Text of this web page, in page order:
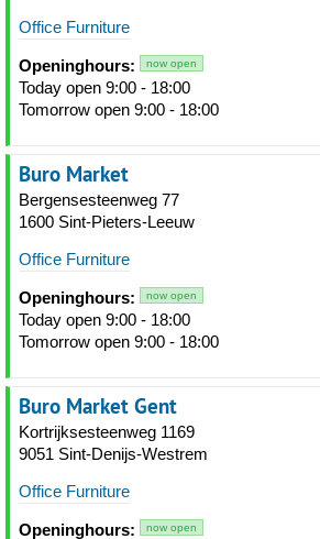
Office Furniture
Openinghours: now open
Today open 9:00 - 18:00
Tomorrow open 9:00 - 18:00
Buro Market
Bergensesteenweg 77
1600 Sint-Pieters-Leeuw
Office Furniture
Openinghours: now open
Today open 9:00 - 18:00
Tomorrow open 9:00 - 18:00
Buro Market Gent
Kortrijksesteenweg 1169
9051 Sint-Denijs-Westrem
Office Furniture
Openinghours: now open